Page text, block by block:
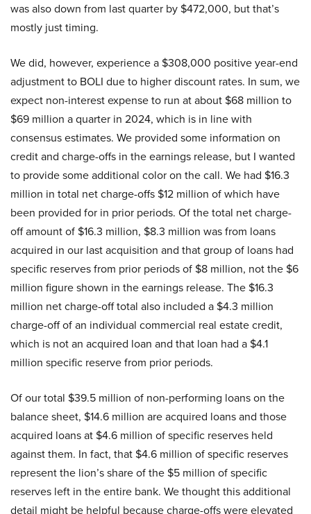
was also down from last quarter by $472,000, but that’s
mostly just timing.
We did, however, experience a $308,000 positive year-end
adjustment to BOLI due to higher discount rates. In sum, we
expect non-interest expense to run at about $68 million to
$69 million a quarter in 2024, which is in line with
consensus estimates. We provided some information on
credit and charge-offs in the earnings release, but I wanted
to provide some additional color on the call. We had $16.3
million in total net charge-offs $12 million of which have
been provided for in prior periods. Of the total net charge-
off amount of $16.3 million, $8.3 million was from loans
acquired in our last acquisition and that group of loans had
specific reserves from prior periods of $8 million, not the $6
million figure shown in the earnings release. The $16.3
million net charge-off total also included a $4.3 million
charge-off of an individual commercial real estate credit,
which is not an acquired loan and that loan had a $4.1
million specific reserve from prior periods.
Of our total $39.5 million of non-performing loans on the
balance sheet, $14.6 million are acquired loans and those
acquired loans at $4.6 million of specific reserves held
against them. In fact, that $4.6 million of specific reserves
represent the lion’s share of the $5 million of specific
reserves left in the entire bank. We thought this additional
detail might be helpful because charge-offs were elevated